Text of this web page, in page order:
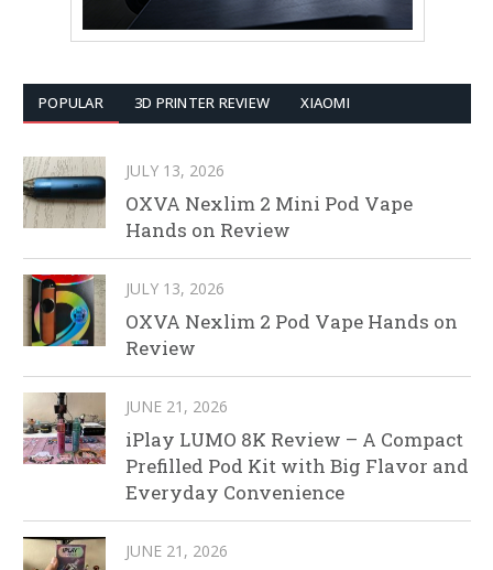
POPULAR 3D PRINTER REVIEW XIAOMI
JULY 13, 2026
OXVA Nexlim 2 Mini Pod Vape
Hands on Review
JULY 13, 2026
OXVA Nexlim 2 Pod Vape Hands on
Review
JUNE 21, 2026
iPlay LUMO 8K Review – A Compact
Prefilled Pod Kit with Big Flavor and
Everyday Convenience
JUNE 21, 2026